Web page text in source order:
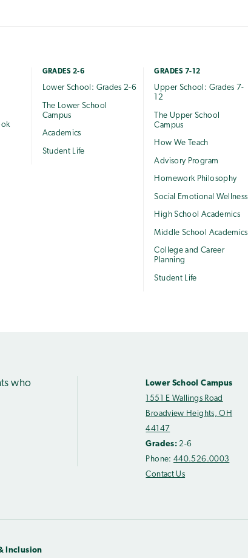
GRADES 2-6
Lower School: Grades 2-6
The Lower School
Campus
Academics
Student Life
GRADES 7-12
Upper School: Grades 7-
12
The Upper School
Campus
How We Teach
Advisory Program
Homework Philosophy
Social Emotional Wellness
High School Academics
Middle School Academics
College and Career
Planning
Student Life
who
Lower School Campus
1551 E Wallings Road
Broadview Heights, OH
44147
Grades: 2-6
Phone:440.526.0003
Contact Us
Inclusion